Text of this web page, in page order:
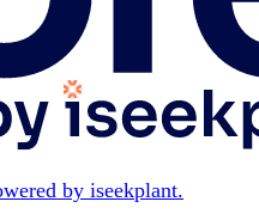
by iseekplant.